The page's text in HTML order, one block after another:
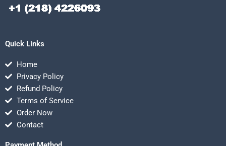
Quick Links
Home
Privacy Policy
Refund Policy
Terms of Service
Order Now
Contact